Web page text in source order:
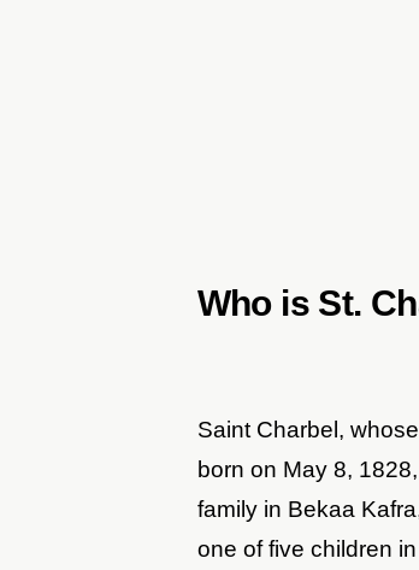
Who is St.
Saint Charbel,
born on May 8,
family in Bekaa
one of five children